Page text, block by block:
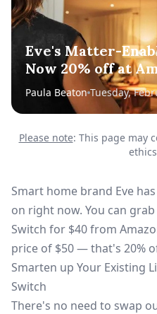
Eve's Matter-
Now 20% off at
Paula Beaton Tuesday,
Please note: This page may
Smart home brand Eve
on right now. You can
Switch for $40 from
price of $50 — that's 20%
Smarten up Your Existing
Switch
There's no need to swap